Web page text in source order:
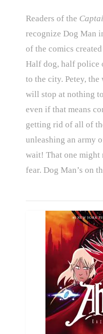
Readers of the
recognize Dog Man
of the comics
Half dog, half police
to the city. Petey, the
will stop at nothing
even if that means
getting rid of all of
unleashing an army
wait! That one might
fear. Dog Man’s on